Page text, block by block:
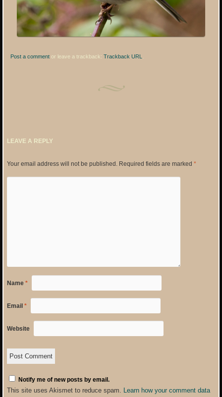
Post a comment or leave a trackback:Trackback URL
LEAVE A REPLY
Your email address will not be published. Required fields are marked *
Name *
Email *
Website
Notify me of new posts by email.
This site uses Akismet to reduce spam. Learn how your comment data